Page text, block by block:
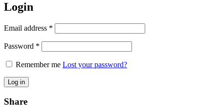
Login
Email address *
Password *
Remember me Lost your password?
Log in
Share